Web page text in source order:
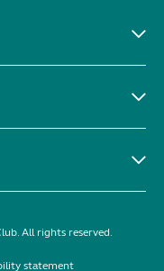
All rights reserved.
statement